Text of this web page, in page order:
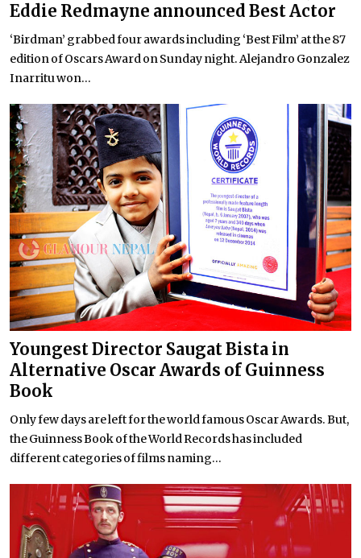
Eddie Redmayne announced Best Actor
‘Birdman’ grabbed four awards including ‘Best Film’ at the 87
edition of Oscars Award on Sunday night. Alejandro Gonzalez
Inarritu won...
Youngest Director Saugat Bista in
Alternative Oscar Awards of Guinness
Book
Only few days are left for the world famous Oscar Awards. But,
the Guinness Book of the World Records has included
different categories of films naming...